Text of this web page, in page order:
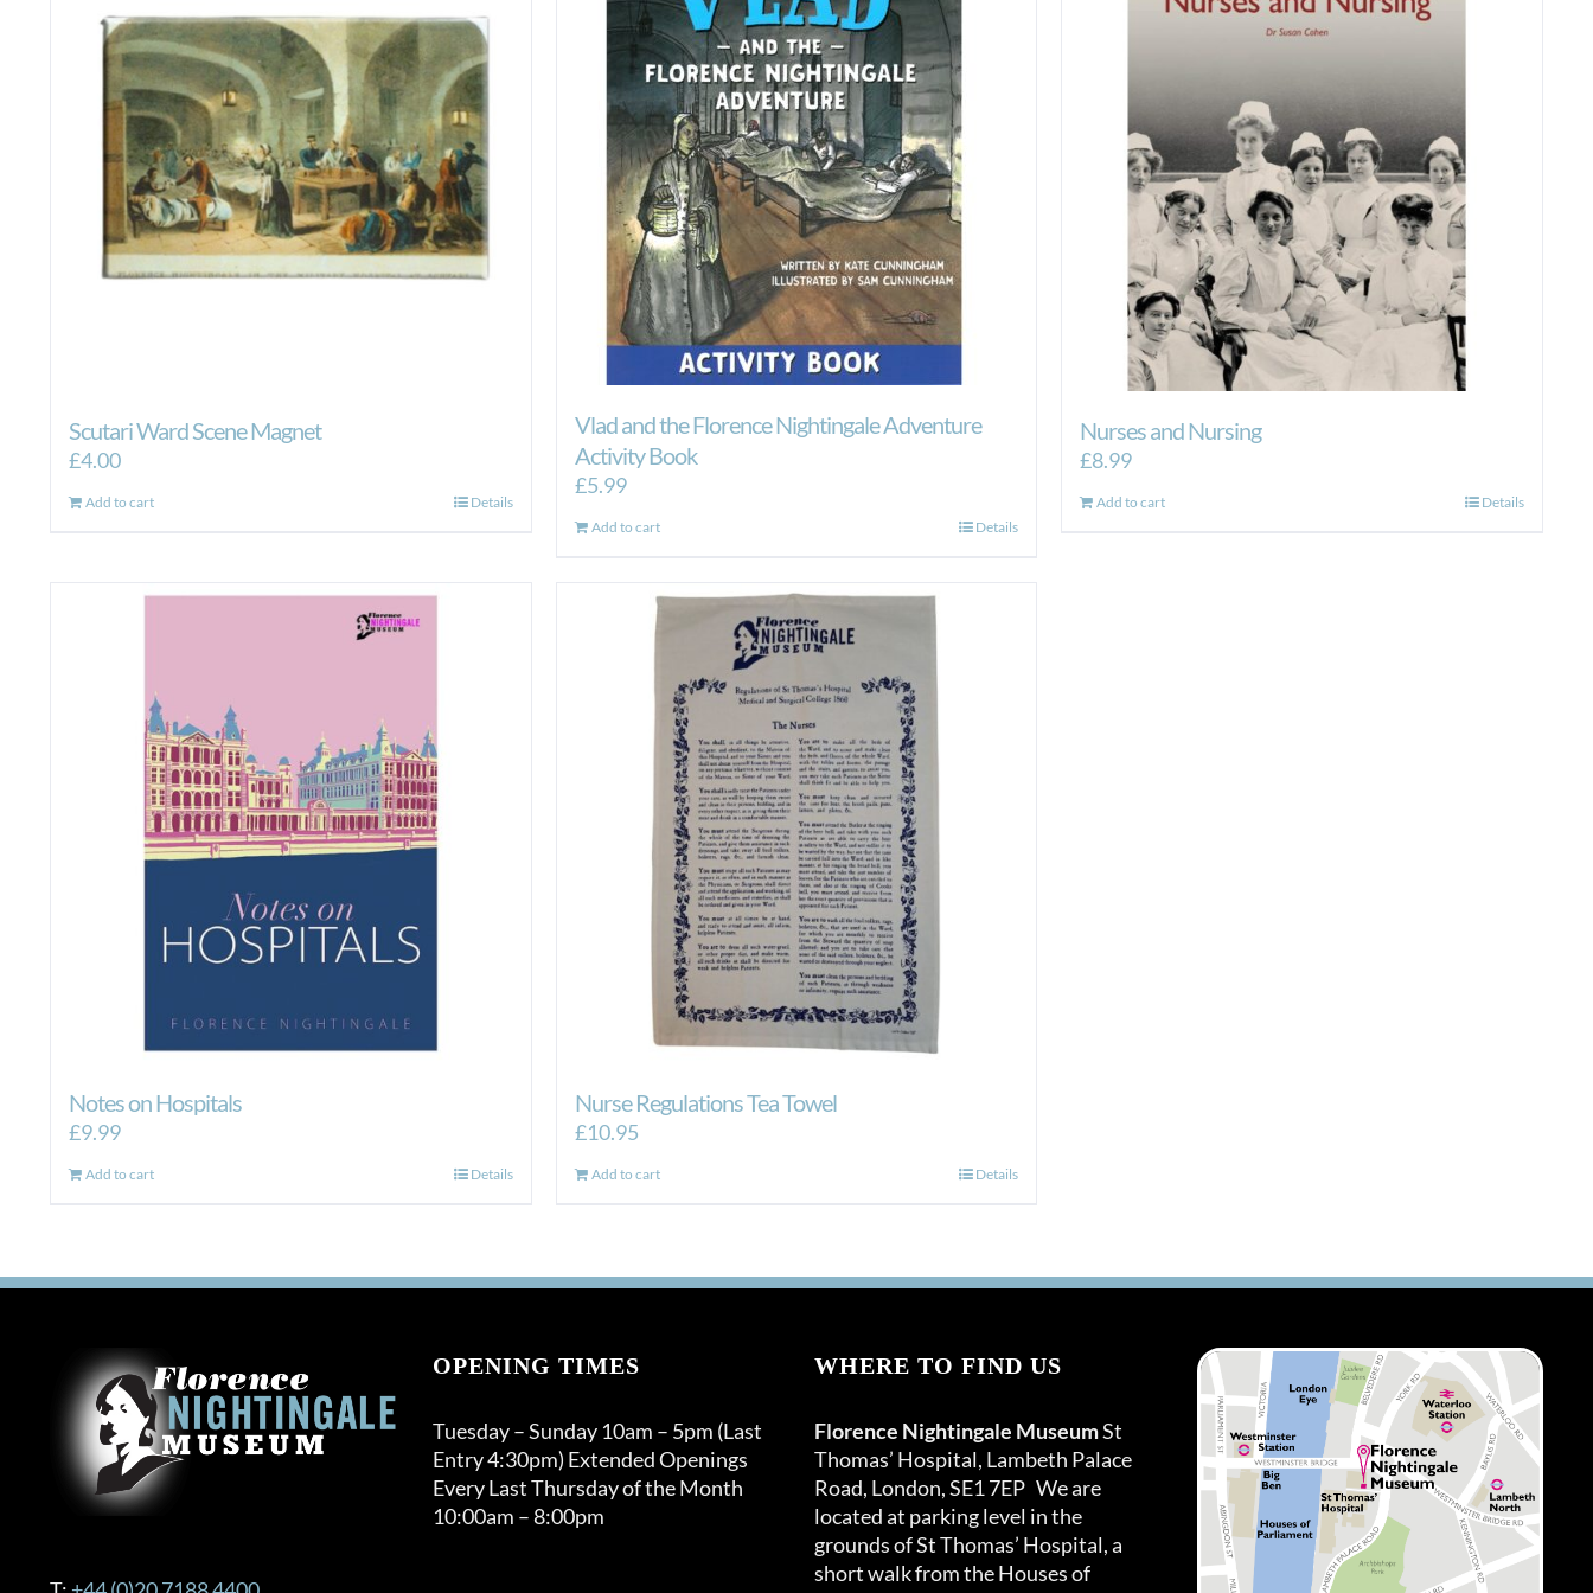
Scutari Ward Scene Magnet
£4.00
Add to cart Details
Vlad and the Florence Nightingale Adventure
Activity Book
£5.99
Add to cart Details
Nurses and Nursing
£8.99
Add to cart Details
Notes on Hospitals
£9.99
Add to cart Details
Nurse Regulations Tea Towel
£10.95
Add to cart Details
OPENING TIMES
Tuesday – Sunday 10am – 5pm (Last
Entry 4:30pm) Extended Openings
Every Last Thursday of the Month
10:00am – 8:00pm
WHERE TO FIND US
Florence Nightingale MuseumSt
Thomas’ Hospital, Lambeth Palace
Road, London, SE1 7EP We are
located at parking level in the
grounds of St Thomas’ Hospital, a
short walk from the Houses of